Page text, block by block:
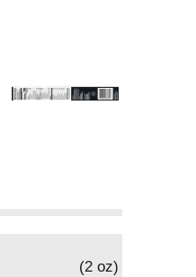
(2 oz)